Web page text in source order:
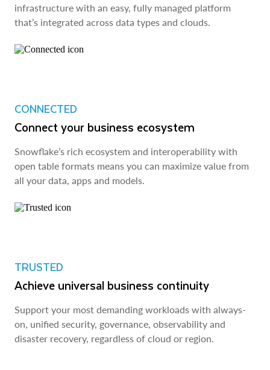
infrastructure with an easy, fully managed platform
that’s integrated across data types and clouds.
CONNECTED
Connect your business ecosystem
Snowflake’s rich ecosystem and interoperability with
open table formats means you can maximize value from
all your data, apps and models.
TRUSTED
Achieve universal business continuity
Support your most demanding workloads with always-
on, unified security, governance, observability and
disaster recovery, regardless of cloud or region.